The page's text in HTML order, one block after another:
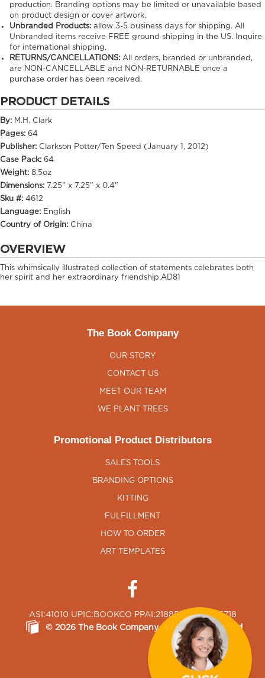
production. Branding options may be limited or unavailable based
on product design or cover artwork.
Unbranded Products: allow3-5 business days for shipping. All
Unbranded items receive FREE ground shipping in the US. Inquire
for international shipping.
RETURNS/CANCELLATIONS: All orders, branded or unbranded,
are NON-CANCELLABLE and NON-RETURNABLE once a
purchase order has been received.
PRODUCT DETAILS
By: M.H. Clark
Pages: 64
Publisher: Clarkson Potter/Ten Speed (January 1, 2012)
Case Pack: 64
Weight: 8.5oz
Dimensions: 7.25" x 7.25" x 0.4"
Sku #: 4612
Language: English
Country of Origin: China
OVERVIEW
This whimsically illustrated collection of statements celebrates both
her spirit and her extraordinary friendship.AD81
The Book Company
OUR STORY
CONTACT US
MEET OUR TEAM
WE PLANT TREES
Promotional Product Distributors
SALES TOOLS
BRANDING OPTIONS
KITTING
FULFILLMENT
HOW TO ORDER
ART TEMPLATES
ASI:41010 UPIC:BOOKCO PPAI:218850 SAGE:65718
© 2026 The Book Company, All Rights Reserved